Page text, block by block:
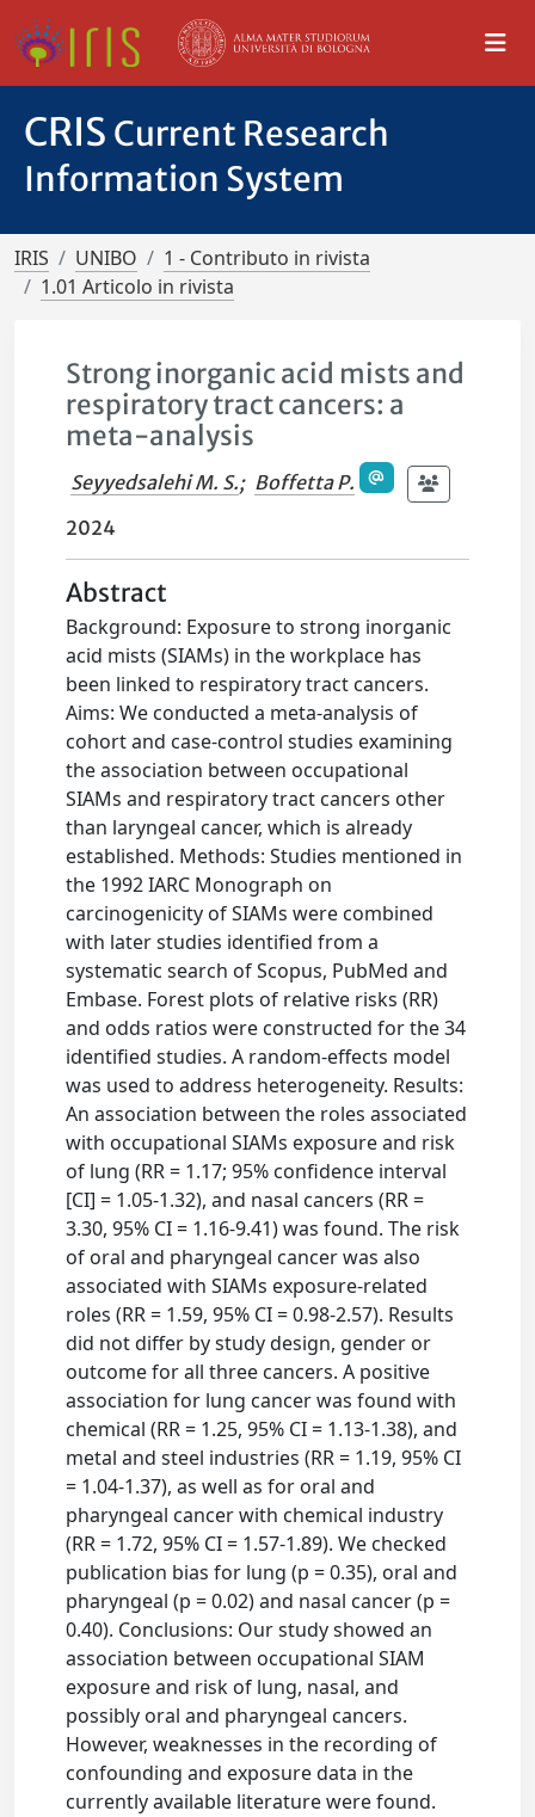
CRIS Current Research
Information System
IRIS UNIBO
1 - Contributo in rivista
1.01 Articolo in rivista
Strong inorganic acid mists and
respiratory tract cancers: a
meta-analysis
Seyyedsalehi M. S.; Boffetta P.
2024
Abstract
Background: Exposure to strong inorganic
acid mists (SIAMs) in the workplace has
been linked to respiratory tract cancers.
Aims: We conducted a meta-analysis of
cohort and case-control studies examining
the association between occupational
SIAMs and respiratory tract cancers other
than laryngeal cancer, which is already
established. Methods: Studies mentioned in
the 1992 IARC Monograph on
carcinogenicity of SIAMs were combined
with later studies identified from a
systematic search of Scopus, PubMed and
Embase. Forest plots of relative risks (RR)
and odds ratios were constructed for the 34
identified studies. A random-effects model
was used to address heterogeneity. Results:
An association between the roles associated
with occupational SIAMs exposure and risk
of lung (RR = 1.17; 95% confidence interval
[CI] = 1.05-1.32), and nasal cancers (RR =
3.30, 95% CI = 1.16-9.41) was found. The risk
of oral and pharyngeal cancer was also
associated with SIAMs exposure-related
roles (RR = 1.59, 95% CI = 0.98-2.57). Results
did not differ by study design, gender or
outcome for all three cancers. A positive
association for lung cancer was found with
chemical (RR = 1.25, 95% CI = 1.13-1.38), and
metal and steel industries (RR = 1.19, 95% CI
= 1.04-1.37), as well as for oral and
pharyngeal cancer with chemical industry
(RR = 1.72, 95% CI = 1.57-1.89). We checked
publication bias for lung (p = 0.35), oral and
pharyngeal (p = 0.02) and nasal cancer (p =
0.40). Conclusions: Our study showed an
association between occupational SIAM
exposure and risk of lung, nasal, and
possibly oral and pharyngeal cancers.
However, weaknesses in the recording of
confounding and exposure data in the
currently available literature were found.